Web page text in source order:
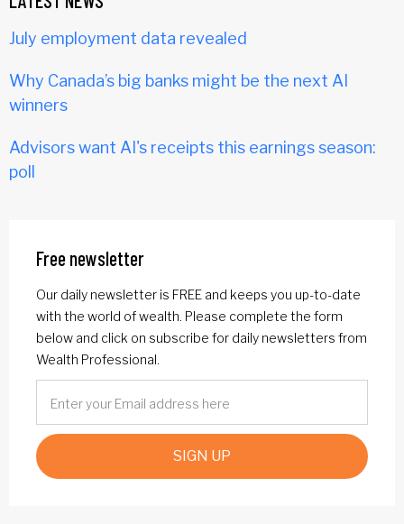
July employment data revealed
Why Canada’s big banks might be the next AI
winners
Advisors want AI's receipts this earnings season:
poll
Free newsletter
Our daily newsletter is FREE and keeps you up-to-date
with the world of wealth. Please complete the form
below and click on subscribe for daily newsletters from
Wealth Professional.
SIGN UP